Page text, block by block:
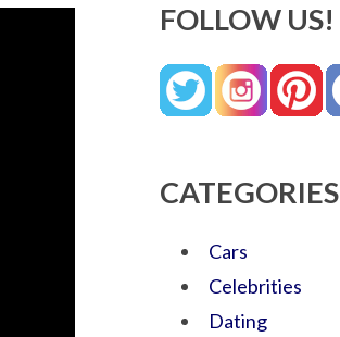
FOLLOW US!
CATEGORIES
Cars
Celebrities
Dating